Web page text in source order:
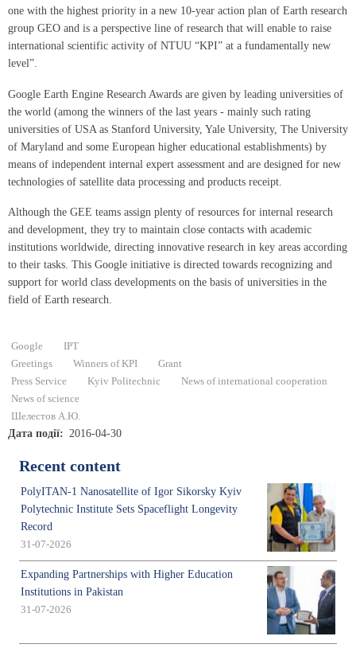
one with the highest priority in a new 10-year action plan of Earth research
group GEO and is a perspective line of research that will enable to raise
international scientific activity of NTUU “KPI” at a fundamentally new
level”.
Google Earth Engine Research Awards are given by leading universities of
the world (among the winners of the last years - mainly such rating
universities of USA as Stanford University, Yale University, The University
of Maryland and some European higher educational establishments) by
means of independent internal expert assessment and are designed for new
technologies of satellite data processing and products receipt.
Although the GEE teams assign plenty of resources for internal research
and development, they try to maintain close contacts with academic
institutions worldwide, directing innovative research in key areas according
to their tasks. This Google initiative is directed towards recognizing and
support for world class developments on the basis of universities in the
field of Earth research.
Google
IPT
Greetings
Winners of KPI
Grant
Press Service
Kyiv Politechnic
News of international cooperation
News of science
Шелестов А.Ю.
Дата події 2016-04-30
Recent content
PolyITAN-1 Nanosatellite of Igor Sikorsky Kyiv
Polytechnic Institute Sets Spaceflight Longevity
Record
31-07-2026
Expanding Partnerships with Higher Education
Institutions in Pakistan
31-07-2026